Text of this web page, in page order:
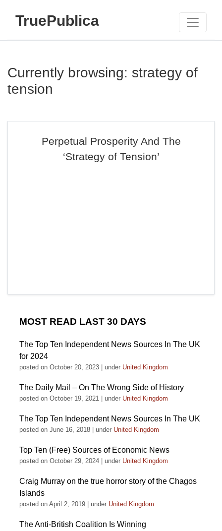
TruePublica
Currently browsing: strategy of
tension
Perpetual Prosperity And The
‘Strategy of Tension’
MOST READ LAST 30 DAYS
The Top Ten Independent News Sources In The UK
for 2024
posted on October 20, 2023 under United Kingdom
The Daily Mail – On The Wrong Side of History
posted on October 19, 2021 under United Kingdom
The Top Ten Independent News Sources In The UK
posted on June 16, 2018 under United Kingdom
Top Ten (Free) Sources of Economic News
posted on October 29, 2024 under United Kingdom
Craig Murray on the true horror story of the Chagos
Islands
posted on April 2, 2019 under United Kingdom
The Anti-British Coalition Is Winning